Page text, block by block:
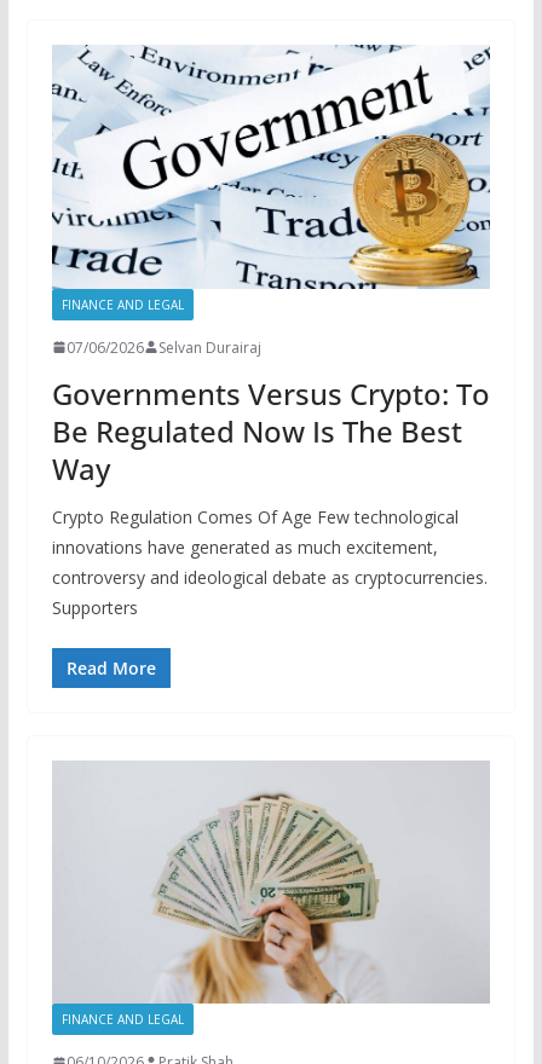
FINANCE AND LEGAL
07/06/2026 Selvan Durairaj
Governments Versus Crypto: To
Be Regulated Now Is The Best
Way
Crypto Regulation Comes Of Age Few technological
innovations have generated as much excitement,
controversy and ideological debate as cryptocurrencies.
Supporters
Read More
FINANCE AND LEGAL